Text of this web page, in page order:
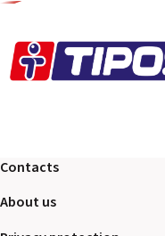
Contacts
About us